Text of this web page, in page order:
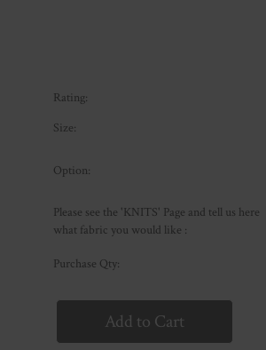
Rating:
Size:
Option:
Please see the 'KNITS' Page and tell us here
what fabric you would like :
Purchase Qty: